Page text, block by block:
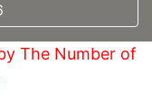
The Number of